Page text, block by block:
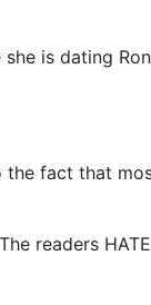
is dating
the fact that
readers